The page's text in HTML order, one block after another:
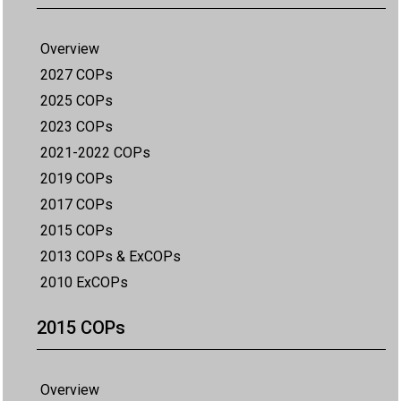
Overview
2027 COPs
2025 COPs
2023 COPs
2021-2022 COPs
2019 COPs
2017 COPs
2015 COPs
2013 COPs & ExCOPs
2010 ExCOPs
2015 COPs
Overview